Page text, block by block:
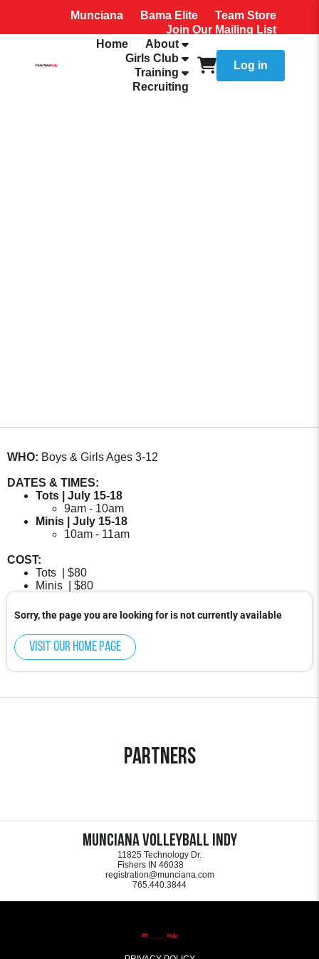
Munciana Bama Elite
Team Store
Join Our Mailing List
Home
About
Girls Club
Training
Recruiting
Log in
WHO: Boys & Girls Ages 3-12
DATES & TIMES:
Tots | July 15-18
9am - 10am
Minis | July 15-18
10am - 11am
COST:
Tots | $80
Minis | $80
Sorry, the page you are looking for is not currently available
Visit our home page
Partners
Munciana Volleyball Indy
11825 Technology Dr.
Fishers IN 46038
registration@munciana.com
765.440.3844